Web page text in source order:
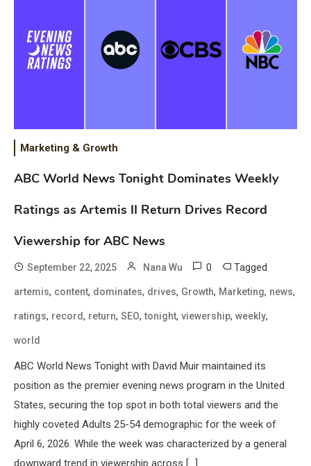
Marketing & Growth
ABC World News Tonight Dominates Weekly
Ratings as Artemis II Return Drives Record
Viewership for ABC News
September 22, 2025 Nana Wu 0 Tagged
artemis, content, dominates, drives, Growth, Marketing, news,
ratings, record, return, SEO,tonight, viewership, weekly,
world
ABC World News Tonight with David Muir maintained its
position as the premier evening news program in the United
States, securing the top spot in both total viewers and the
highly coveted Adults 25-54 demographic for the week of
April 6, 2026. While the week was characterized by a general
downward trend in viewership across […]